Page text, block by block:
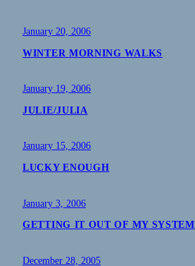
January 20, 2006
WINTER MORNING WALKS
January 19, 2006
JULIE/JULIA
January 15, 2006
LUCKY ENOUGH
January 3, 2006
GETTING IT OUT OF MY SYSTEM
December 28, 2005